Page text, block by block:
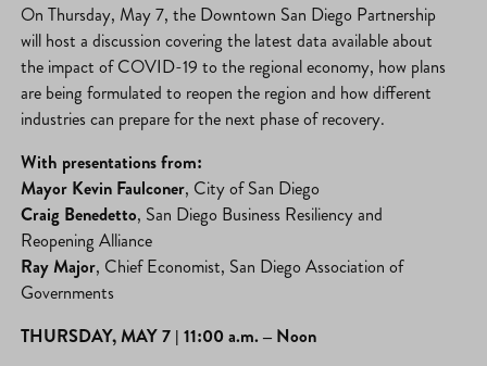
On Thursday, May 7, the Downtown San Diego Partnership
will host a discussion covering the latest data available about
the impact of COVID-19 to the regional economy, how plans
are being formulated to reopen the region and how different
industries can prepare for the next phase of recovery.
With presentations from:
Mayor Kevin Faulconer, City of San Diego
Craig Benedetto, San Diego Business Resiliency and
Reopening Alliance
Ray Major, Chief Economist, San Diego Association of
Governments
THURSDAY, MAY 7 | 11:00 a.m. – Noon